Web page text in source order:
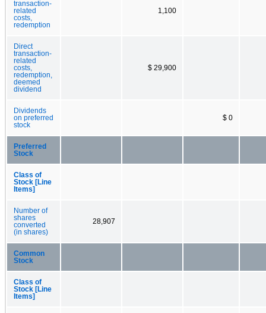
transaction-
related
costs,
redemption
1,100
Direct
transaction-
related
costs,
redemption,
deemed
dividend
$ 29,900
Dividends
on preferred
stock
$ 0
Preferred
Stock
Class of
Stock [Line
Items]
Number of
shares
converted
(in shares)
28,907
Common
Stock
Class of
Stock [Line
Items]